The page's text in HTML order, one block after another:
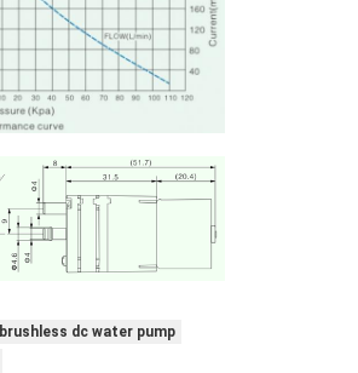
brushless dc water pump